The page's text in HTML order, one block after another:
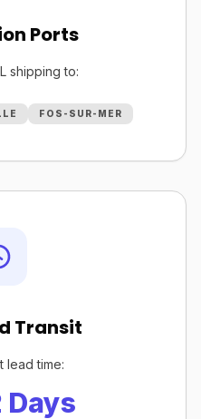
Ports
shipping to:
FOS-SUR-MER
Transit
lead time: